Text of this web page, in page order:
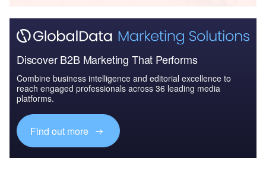
Discover B2B Marketing That Performs
Combine business intelligence and editorial excellence to
reach engaged professionals across 36 leading media
platforms.
Find out more